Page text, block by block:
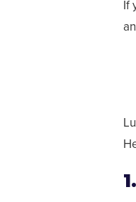
If